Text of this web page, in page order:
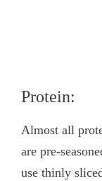
Protein:
Almost all
are pre-
use thinly